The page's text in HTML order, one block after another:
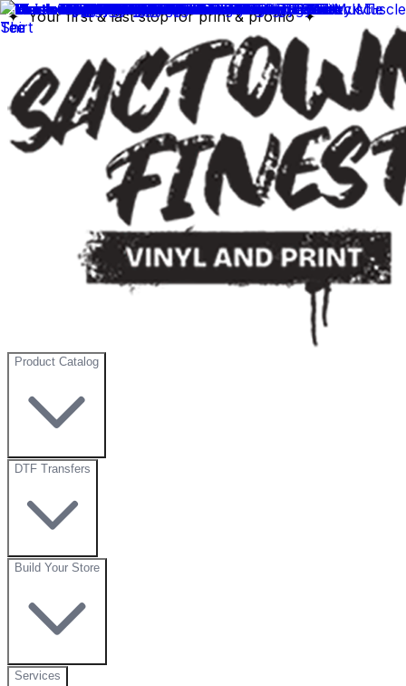
✦ Your first & last stop for print & promo ✦
Product Catalog
DTF Transfers
Build Your Store
Services